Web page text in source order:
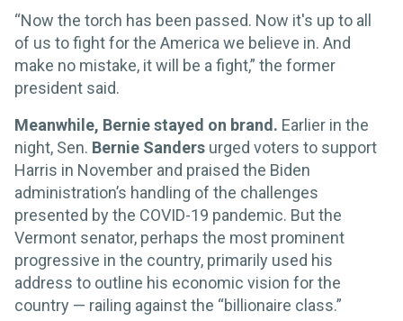
“Now the torch has been passed. Now it's up to all
of us to fight for the America we believe in. And
make no mistake, it will be a fight,” the former
president said.
Meanwhile, Bernie stayed on brand. Earlier in the
night, Sen. Bernie Sanders urged voters to support
Harris in November and praised the Biden
administration’s handling of the challenges
presented by the COVID-19 pandemic. But the
Vermont senator, perhaps the most prominent
progressive in the country, primarily used his
address to outline his economic vision for the
country — railing against the “billionaire class.”